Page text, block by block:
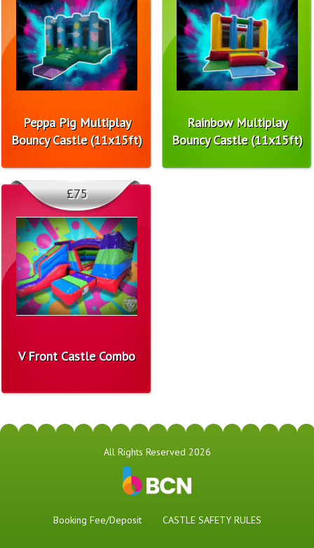
Peppa Pig Multiplay
Bouncy Castle (11x15ft)
Rainbow Multiplay
Bouncy Castle (11x15ft)
V Front Castle Combo
£75
All Rights Reserved 2026
Booking Fee/Deposit CASTLE SAFETY RULES